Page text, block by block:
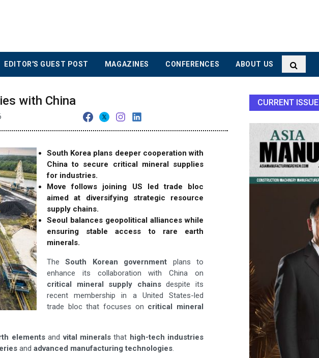
EDITOR'S GUEST POST MAGAZINES CONFERENCES ABOUT US
with China
South Korea plans deeper cooperation with
China to secure critical mineral supplies
for industries.
Move follows joining US led trade bloc
aimed at diversifying strategic resource
supply chains.
Seoul balances geopolitical alliances while
ensuring stable access to rare earth
minerals.
TheSouth Korean government plans to
enhance its collaboration with China on
critical mineral supply chainsdespite its
recent membership in a United States-led
trade bloc that focuses on critical mineral
elementsandvital mineralsthat high-tech industries
and advanced manufacturing technologies.
CURRENT ISSUE